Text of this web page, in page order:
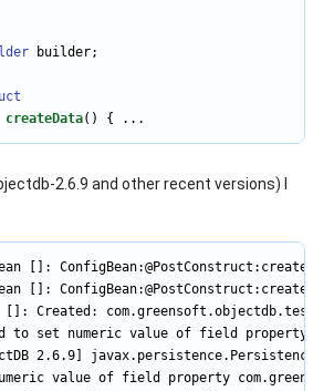
builder;
createData() { ...
2.6.9 and other recent versions) I
[]:
[]:
Created:
to set numeric value of field property
2.6.9]
value of field property